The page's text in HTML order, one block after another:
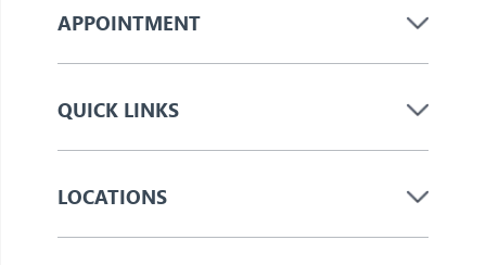
APPOINTMENT
QUICK LINKS
LOCATIONS